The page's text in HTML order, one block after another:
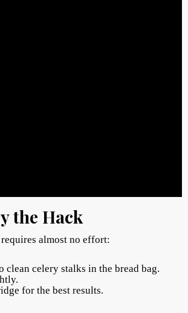
the Hack
almost no effort:
clean celery stalks in the bread bag.
for the best results.